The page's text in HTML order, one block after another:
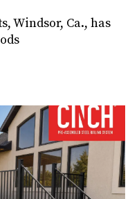
Windsor, Ca., has